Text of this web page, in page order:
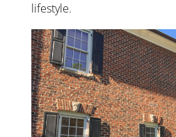
lifestyle.